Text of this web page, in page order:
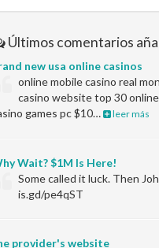
Últimos comentarios
new usa online casinos
online mobile casino real
casino website top 30
games pc $10…
leer más
Wait? $1M Is Here!
Some called it luck. Then
is.gd/pe4qST
provider's website